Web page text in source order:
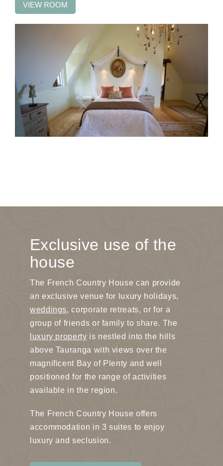
VIEW ROOM
Exclusive use of the
house
The French Country House can provide
an exclusive venue for luxury holidays,
weddings, corporate retreats, or for a
group of friends or family to share. The
luxury property is nestled into the hills
above Tauranga with views over the
magnificent Bay of Plenty and well
positioned for the range of activities
available in the region.
The French Country House offers
accommodation in 3 suites to enjoy
luxury and seclusion.